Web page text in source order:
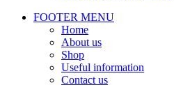
FOOTER MENU
Home
About us
Shop
Useful information
Contact us